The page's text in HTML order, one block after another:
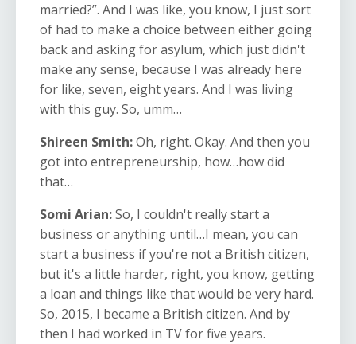
married?”. And I was like, you know, I just sort
of had to make a choice between either going
back and asking for asylum, which just didn't
make any sense, because I was already here
for like, seven, eight years. And I was living
with this guy. So, umm…
Shireen Smith:Oh, right. Okay. And then you
got into entrepreneurship, how…how did
that…
Somi Arian:So, I couldn't really start a
business or anything until…I mean, you can
start a business if you're not a British citizen,
but it's a little harder, right, you know, getting
a loan and things like that would be very hard.
So, 2015, I became a British citizen. And by
then I had worked in TV for five years.